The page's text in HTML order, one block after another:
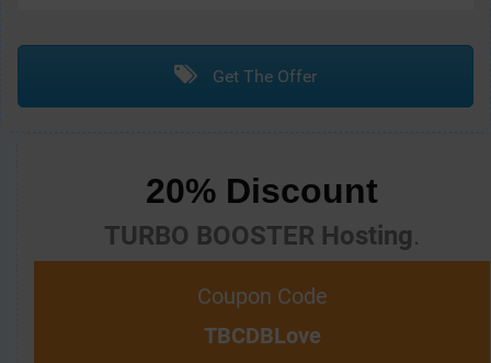
Get The Offer
20% Discount
TURBO BOOSTER Hosting.
Coupon Code
TBCDBLove